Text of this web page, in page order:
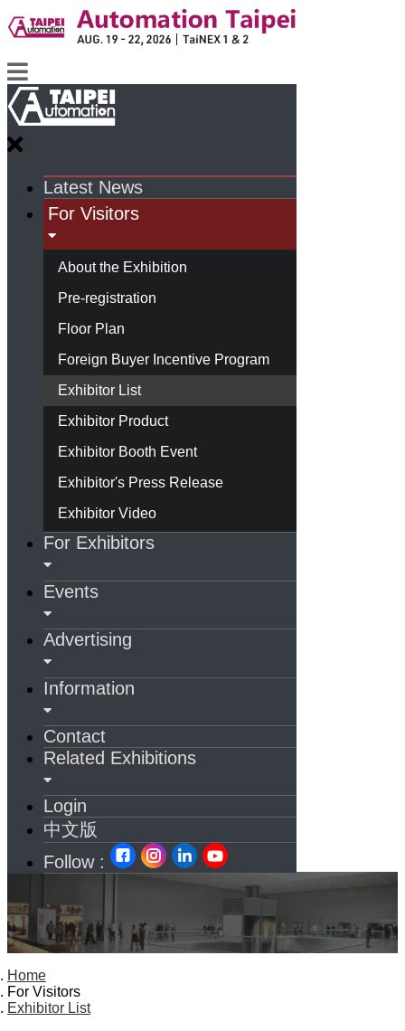
Latest News
For Visitors
About the Exhibition
Pre-registration
Floor Plan
Foreign Buyer Incentive Program
Exhibitor List
Exhibitor Product
Exhibitor Booth Event
Exhibitor's Press Release
Exhibitor Video
For Exhibitors
Events
Advertising
Information
Contact
Related Exhibitions
Login
中文版
Follow :
Home
For Visitors
Exhibitor List